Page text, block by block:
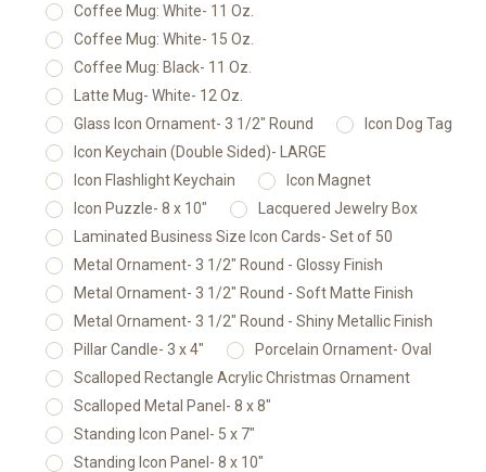
Coffee Mug: White- 11 Oz.
Coffee Mug: White- 15 Oz.
Coffee Mug: Black- 11 Oz.
Latte Mug- White- 12 Oz.
Glass Icon Ornament- 3 1/2" Round
Icon Dog Tag
Icon Keychain (Double Sided)- LARGE
Icon Flashlight Keychain
Icon Magnet
Icon Puzzle- 8 x 10"
Lacquered Jewelry Box
Laminated Business Size Icon Cards- Set of 50
Metal Ornament- 3 1/2" Round - Glossy Finish
Metal Ornament- 3 1/2" Round - Soft Matte Finish
Metal Ornament- 3 1/2" Round - Shiny Metallic Finish
Pillar Candle- 3 x 4"
Porcelain Ornament- Oval
Scalloped Rectangle Acrylic Christmas Ornament
Scalloped Metal Panel- 8 x 8"
Standing Icon Panel- 5 x 7"
Standing Icon Panel- 8 x 10"